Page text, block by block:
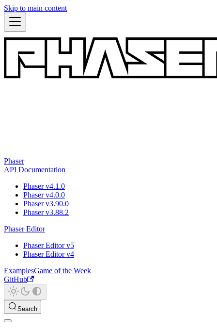
Skip to main content
Phaser
API Documentation
Phaser v4.1.0
Phaser v4.0.0
Phaser v3.90.0
Phaser v3.88.2
Phaser Editor
Phaser Editor v5
Phaser Editor v4
ExamplesGame of the Week
GitHub
Search